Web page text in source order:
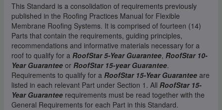
This Standard is a consolidation of requirements previously
published in the Roofing Practices Manual for Flexible
Membrane Roofing Systems. It is comprised of fourteen (14)
Parts that contain the requirements, guiding principles,
recommendations and informative materials necessary for a
roof to qualify for a RoofStar 5-Year Guarantee, RoofStar 10-
Year Guaranteeor RoofStar 15-year Guarantee.
Requirements to qualify for a RoofStar 15-Year Guaranteeare
listed in each relevant Part under Section 1. All RoofStar 15-
Year Guaranteerequirements must be read together with the
General Requirements for each Part in this Standard.